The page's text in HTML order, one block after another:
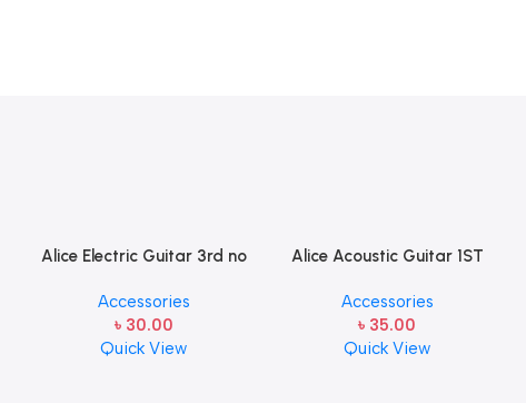
Alice Electric Guitar 3rd no
Accessories
৳ 30.00
Quick View
Alice Acoustic Guitar 1ST
Accessories
৳ 35.00
Quick View